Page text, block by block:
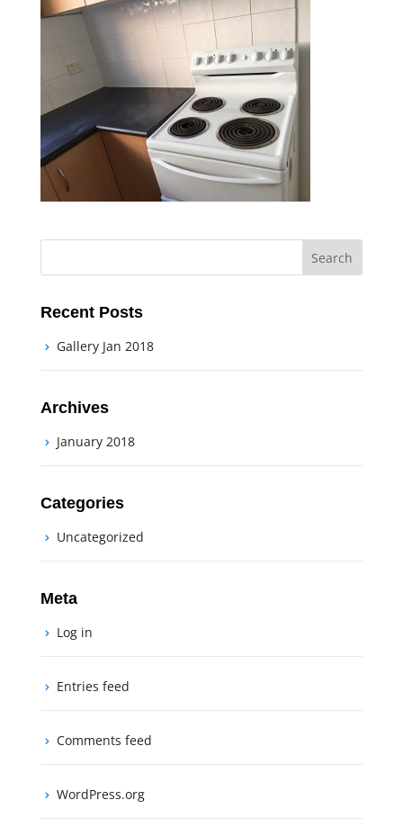
Recent Posts
Gallery Jan 2018
Archives
January 2018
Categories
Uncategorized
Meta
Log in
Entries feed
Comments feed
WordPress.org